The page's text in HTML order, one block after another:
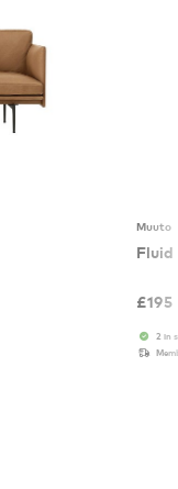
Muuto
Fluid
£195
2 in